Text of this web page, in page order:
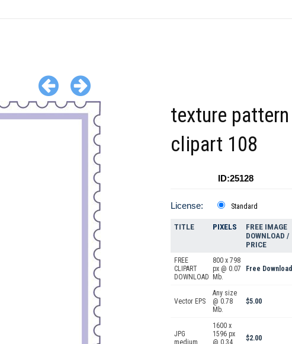
texture pattern
clipart 108
ID:25128
License: Standard
TITLE PIXELS
FREE IMAGE
DOWNLOAD /
PRICE
FREE
CLIPART
DOWNLOAD
800 x 798
px @ 0.07
Mb.
Free Download
Vector EPS
Any size
@ 0.78
Mb.
$5.00
JPG
medium
1600 x
1596 px
@ 0.34
$2.00